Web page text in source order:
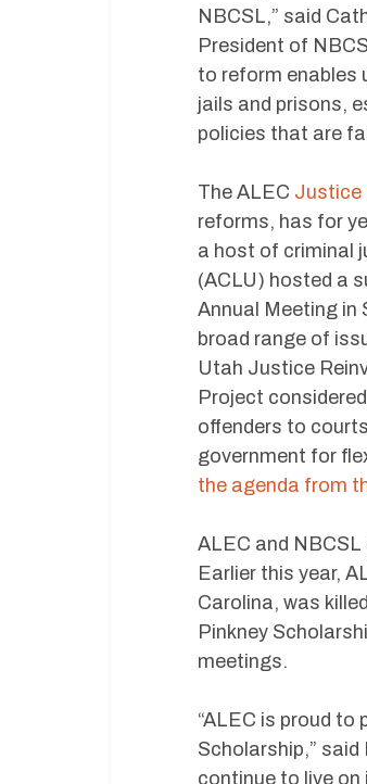
NBCSL,” said
President of
to reform enables
jails and prisons,
policies that are
The ALEC Justice
reforms, has for
a host of criminal
(ACLU) hosted a
Annual Meeting
broad range of
Utah Justice
Project
offenders to
government for
the agenda from
ALEC and
Earlier this year,
Carolina, was
Pinkney
meetings.
“ALEC is proud
Scholarship,” said
continue to live on